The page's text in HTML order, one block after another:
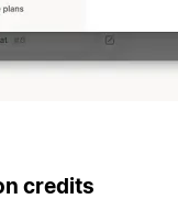
credits